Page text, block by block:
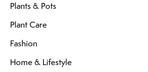
Plants & Pots
Plant Care
Fashion
Home & Lifestyle